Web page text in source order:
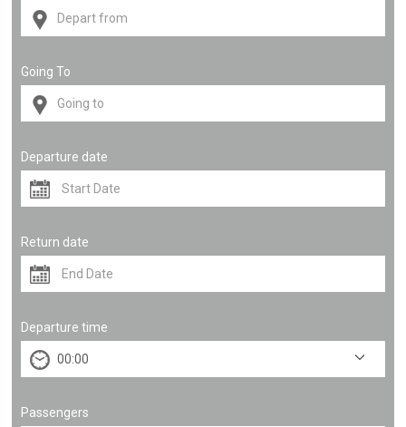
Going To
Departure date
Return date
Departure time
Passengers